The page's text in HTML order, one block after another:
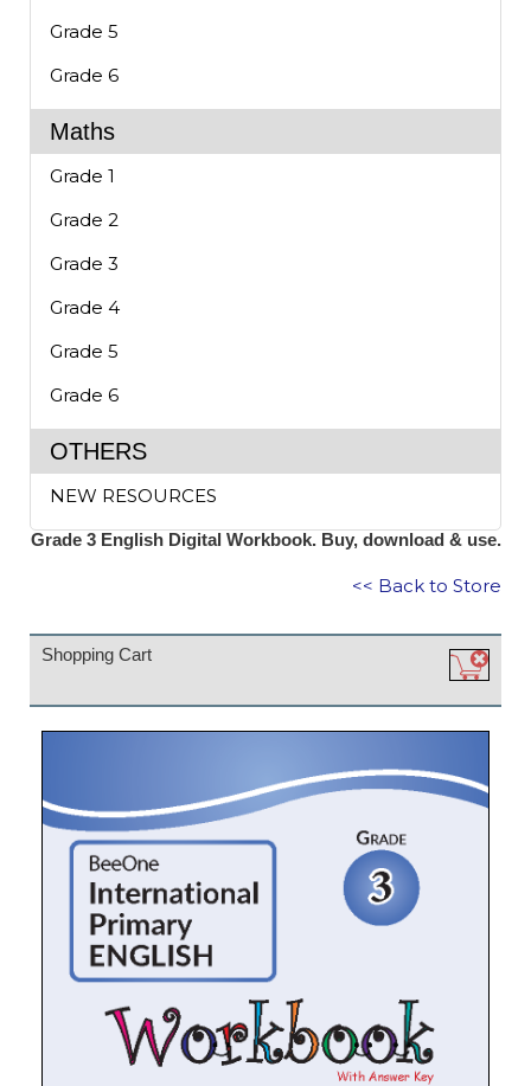
Grade 5
Grade 6
Maths
Grade 1
Grade 2
Grade 3
Grade 4
Grade 5
Grade 6
OTHERS
NEW RESOURCES
Grade 3 English Digital Workbook. Buy, download & use.
<< Back to Store
Shopping Cart